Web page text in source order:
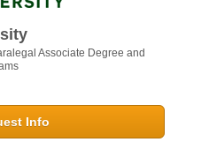
Associate Degree and
Info